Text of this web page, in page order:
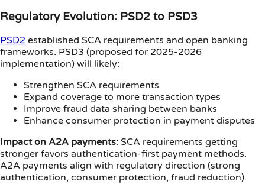
Regulatory Evolution: PSD2 to PSD3
PSD2 established SCA requirements and open banking
frameworks. PSD3 (proposed for 2025-2026
implementation) will likely:
Strengthen SCA requirements
Expand coverage to more transaction types
Improve fraud data sharing between banks
Enhance consumer protection in payment disputes
Impact on A2A payments: SCA requirements getting
stronger favors authentication-first payment methods.
A2A payments align with regulatory direction (strong
authentication, consumer protection, fraud reduction).